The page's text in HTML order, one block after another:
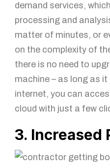
demand services,
processing and
matter of minutes, or
on the complexity of
there is no need to
machine – as long as
internet, you can
cloud with just a few
3.